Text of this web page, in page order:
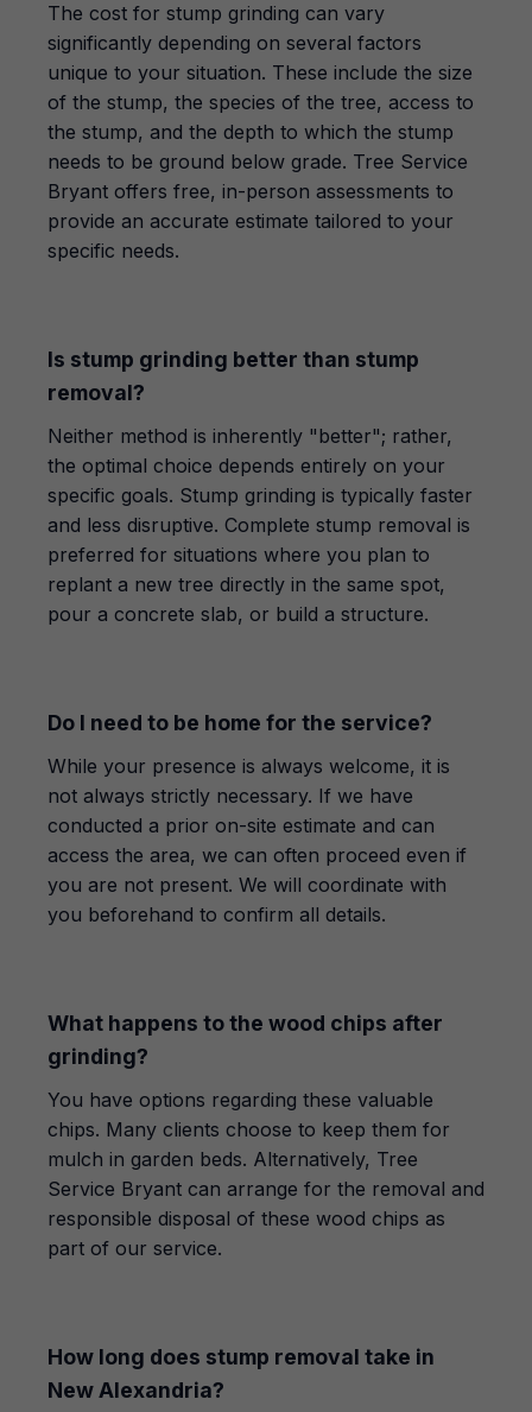
The cost for stump grinding can vary
significantly depending on several factors
unique to your situation. These include the size
of the stump, the species of the tree, access to
the stump, and the depth to which the stump
needs to be ground below grade. Tree Service
Bryant offers free, in-person assessments to
provide an accurate estimate tailored to your
specific needs.
Is stump grinding better than stump
removal?
Neither method is inherently "better"; rather,
the optimal choice depends entirely on your
specific goals. Stump grinding is typically faster
and less disruptive. Complete stump removal is
preferred for situations where you plan to
replant a new tree directly in the same spot,
pour a concrete slab, or build a structure.
Do I need to be home for the service?
While your presence is always welcome, it is
not always strictly necessary. If we have
conducted a prior on-site estimate and can
access the area, we can often proceed even if
you are not present. We will coordinate with
you beforehand to confirm all details.
What happens to the wood chips after
grinding?
You have options regarding these valuable
chips. Many clients choose to keep them for
mulch in garden beds. Alternatively, Tree
Service Bryant can arrange for the removal and
responsible disposal of these wood chips as
part of our service.
How long does stump removal take in
New Alexandria?